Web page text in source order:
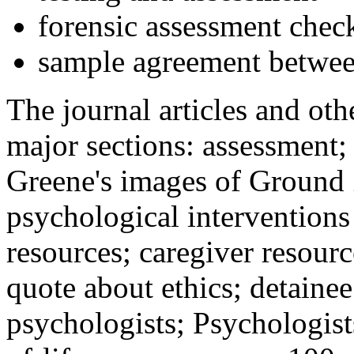
forensic assessment
sample agreement
The journal articles and
major sections:
Greene's images of
psychological
resources; caregiver
quote about ethics;
psychologists;